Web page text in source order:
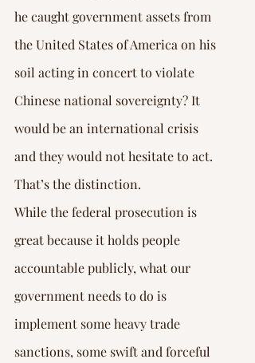
he caught government assets from
the United States of America on his
soil acting in concert to violate
Chinese national sovereignty? It
would be an international crisis
and they would not hesitate to act.
That’s the distinction.
While the federal prosecution is
great because it holds people
accountable publicly, what our
government needs to do is
implement some heavy trade
sanctions, some swift and forceful